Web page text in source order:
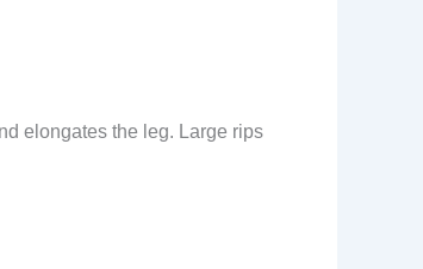
elongates the leg. Large rips